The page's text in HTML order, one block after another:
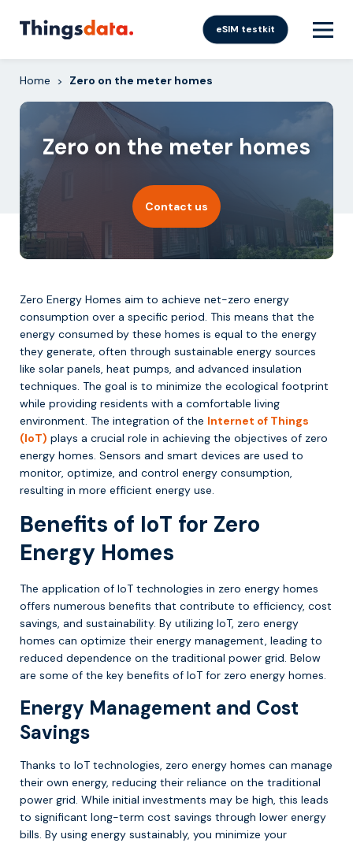
eSIM testkit
Home > Zero on the meter homes
Zero on the meter homes
Contact us
Zero Energy Homes aim to achieve net-zero energy
consumption over a specific period. This means that the
energy consumed by these homes is equal to the energy
they generate, often through sustainable energy sources
like solar panels, heat pumps, and advanced insulation
techniques. The goal is to minimize the ecological footprint
while providing residents with a comfortable living
environment. The integration of the Internet of Things
(IoT) plays a crucial role in achieving the objectives of zero
energy homes. Sensors and smart devices are used to
monitor, optimize, and control energy consumption,
resulting in more efficient energy use.
Benefits of IoT for Zero
Energy Homes
The application of IoT technologies in zero energy homes
offers numerous benefits that contribute to efficiency, cost
savings, and sustainability. By utilizing IoT, zero energy
homes can optimize their energy management, leading to
reduced dependence on the traditional power grid. Below
are some of the key benefits of IoT for zero energy homes.
Energy Management and Cost
Savings
Thanks to IoT technologies, zero energy homes can manage
their own energy, reducing their reliance on the traditional
power grid. While initial investments may be high, this leads
to significant long-term cost savings through lower energy
bills. By using energy sustainably, you minimize your